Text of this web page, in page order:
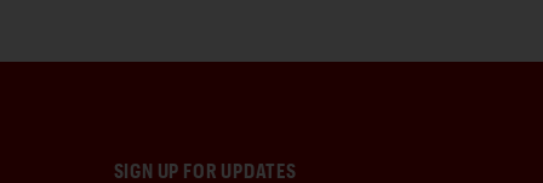
SIGN UP FOR UPDATES